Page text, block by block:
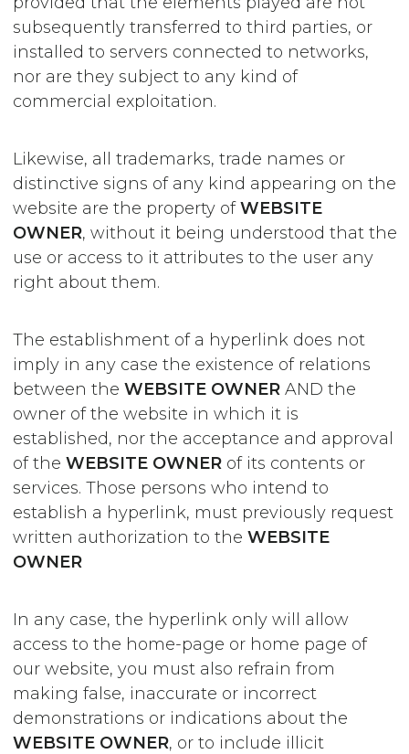
subsequently transferred to third parties, or
installed to servers connected to networks,
nor are they subject to any kind of
commercial exploitation.
Likewise, all trademarks, trade names or
distinctive signs of any kind appearing on the
website are the property ofWEBSITE
OWNER, without it being understood that the
use or access to it attributes to the user any
right about them.
The establishment of a hyperlink does not
imply in any case the existence of relations
between the WEBSITE OWNERAND the
owner of the website in which it is
established, nor the acceptance and approval
of the WEBSITE OWNERof its contents or
services. Those persons who intend to
establish a hyperlink, must previously request
written authorization to the WEBSITE
OWNER
In any case, the hyperlink only will allow
access to the home-page or home page of
our website, you must also refrain from
making false, inaccurate or incorrect
demonstrations or indications about the
WEBSITE OWNER, or to include illicit